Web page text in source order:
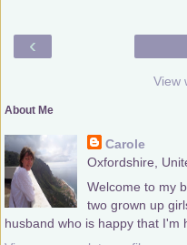
‹
View
About Me
Carole
Oxfordshire,
Welcome to my
two grown up
husband who is happy that I'm